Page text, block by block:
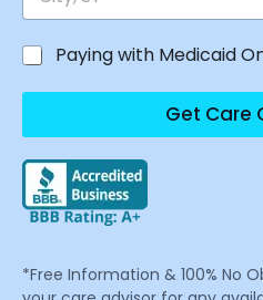
Paying with Medicaid
Get Care
*Free Information & 100% No